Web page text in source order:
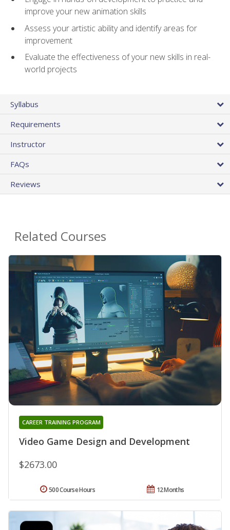
improve your new animation skills
Assess your artistic ability and identify areas for
improvement
Evaluate the effectiveness of your new skills in real-
world projects
Syllabus
Requirements
Instructor
FAQs
Reviews
Related Courses
Video Game Design and Development
CAREER TRAINING PROGRAM
$2673.00
12 Months
500 Course Hours